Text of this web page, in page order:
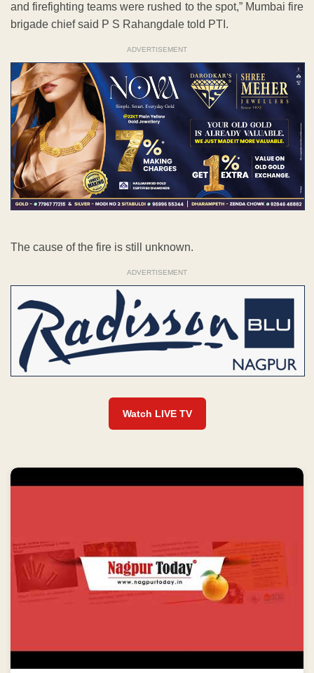
and firefighting teams were rushed to the spot,” Mumbai fire
brigade chief said P S Rahangdale told PTI.
ADVERTISEMENT
The cause of the fire is still unknown.
ADVERTISEMENT
Watch LIVE TV